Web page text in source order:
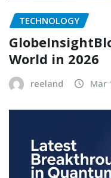
TECHNOLOGY
World in 2026
reeland Mar